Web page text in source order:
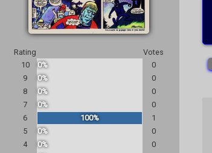
Rating
Votes
10
0%
0
9
0%
0
8
0%
0
7
0%
0
6
100%
1
5
0%
0
4
0%
0